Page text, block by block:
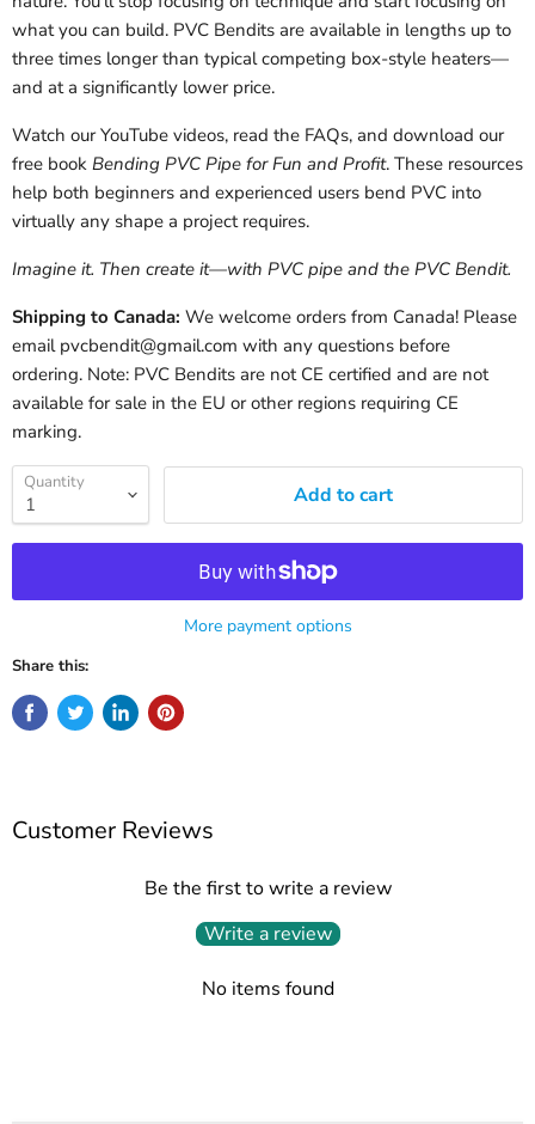
what you can build. PVC Bendits are available in lengths up to
three times longer than typical competing box-style heaters—
and at a significantly lower price.
Watch our YouTube videos, read the FAQs, and download our
free book Bending PVC Pipe for Fun and Profit. These resources
help both beginners and experienced users bend PVC into
virtually any shape a project requires.
Imagine it. Then create it—with PVC pipe and the PVC Bendit.
Shipping to Canada: We welcome orders from Canada! Please
email pvcbendit@gmail.com with any questions before
ordering. Note: PVC Bendits are not CE certified and are not
available for sale in the EU or other regions requiring CE
marking.
Quantity Add to cart
More payment options
Share this:
Customer Reviews
Be the first to write a review
Write a review
No items found